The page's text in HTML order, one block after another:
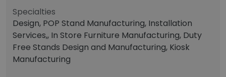
Specialties
Design, POP Stand Manufacturing, Installation
Services,, In Store Furniture Manufacturing, Duty
Free Stands Design and Manufacturing, Kiosk
Manufacturing